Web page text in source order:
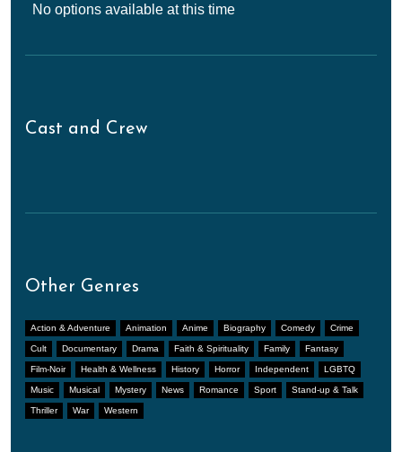
No options available at this time
Cast and Crew
Other Genres
Action & Adventure Animation Anime Biography Comedy Crime
Cult Documentary Drama Faith & Spirituality Family Fantasy
Film-Noir Health & Wellness History Horror Independent LGBTQ
Music Musical Mystery News Romance Sport Stand-up & Talk
Thriller War Western